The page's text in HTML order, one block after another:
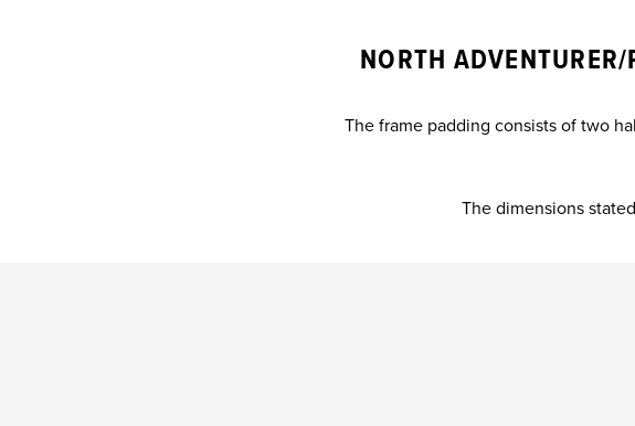
NORTH
The frame padding consists of two
The dimensions